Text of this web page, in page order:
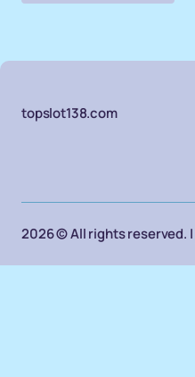
topslot138.com
2026 © All rights reserved. |